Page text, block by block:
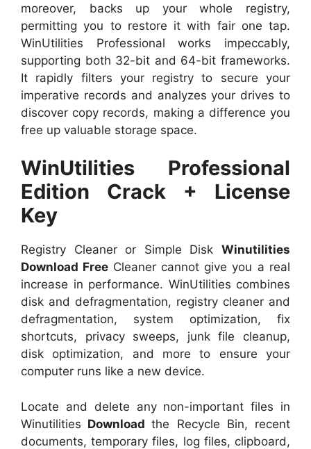
moreover, backs up your whole registry,
permitting you to restore it with fair one tap.
WinUtilities Professional works impeccably,
supporting both 32-bit and 64-bit frameworks.
It rapidly filters your registry to secure your
imperative records and analyzes your drives to
discover copy records, making a difference you
free up valuable storage space.
WinUtilities Professional
Edition Crack + License
Key
Registry Cleaner or Simple Disk Winutilities
Download Free Cleaner cannot give you a real
increase in performance. WinUtilities combines
disk and defragmentation, registry cleaner and
defragmentation, system optimization, fix
shortcuts, privacy sweeps, junk file cleanup,
disk optimization, and more to ensure your
computer runs like a new device.
Locate and delete any non-important files in
Winutilities Downloadthe Recycle Bin, recent
documents, temporary files, log files, clipboard,